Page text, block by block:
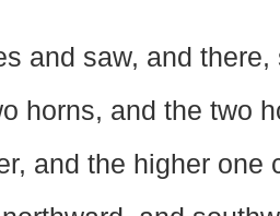
and saw, and
horns, and the two
and the higher one